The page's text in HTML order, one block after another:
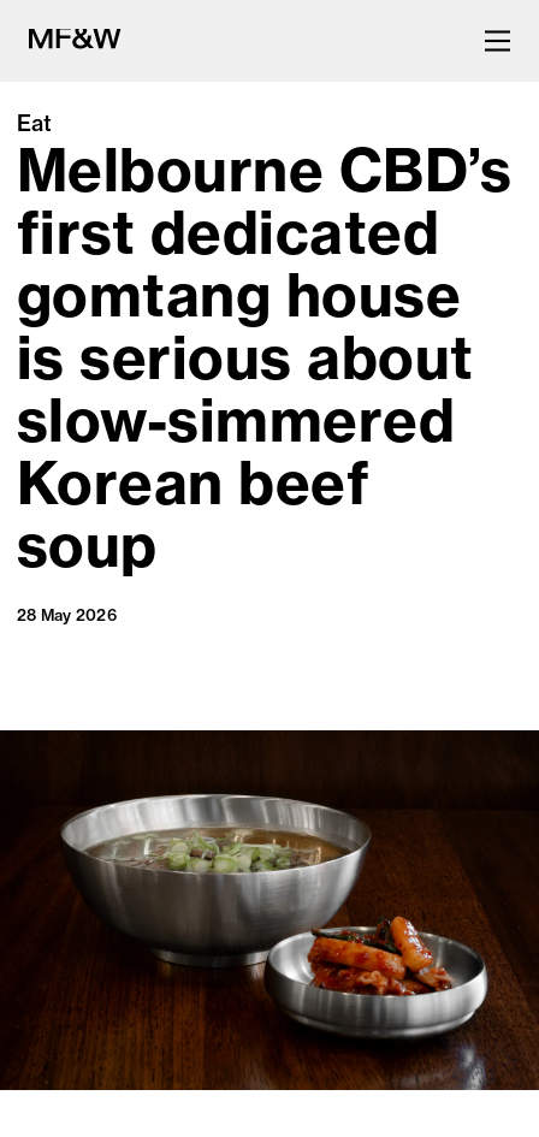
The latest in food and drink
culture.
Eat
Melbourne CBD’s
first dedicated
gomtang house
is serious about
slow-simmered
Korean beef
soup
28 May 2026